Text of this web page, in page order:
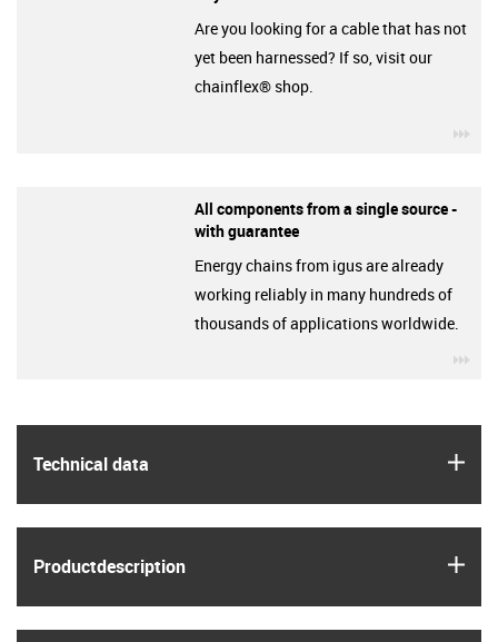
Technical data
Product­description
Are you looking for a cable that has not
yet been harnessed? If so, visit our
chainflex® shop.
All components from a single source -
with guarantee
Energy chains from igus are already
working reliably in many hundreds of
thousands of applications worldwide.